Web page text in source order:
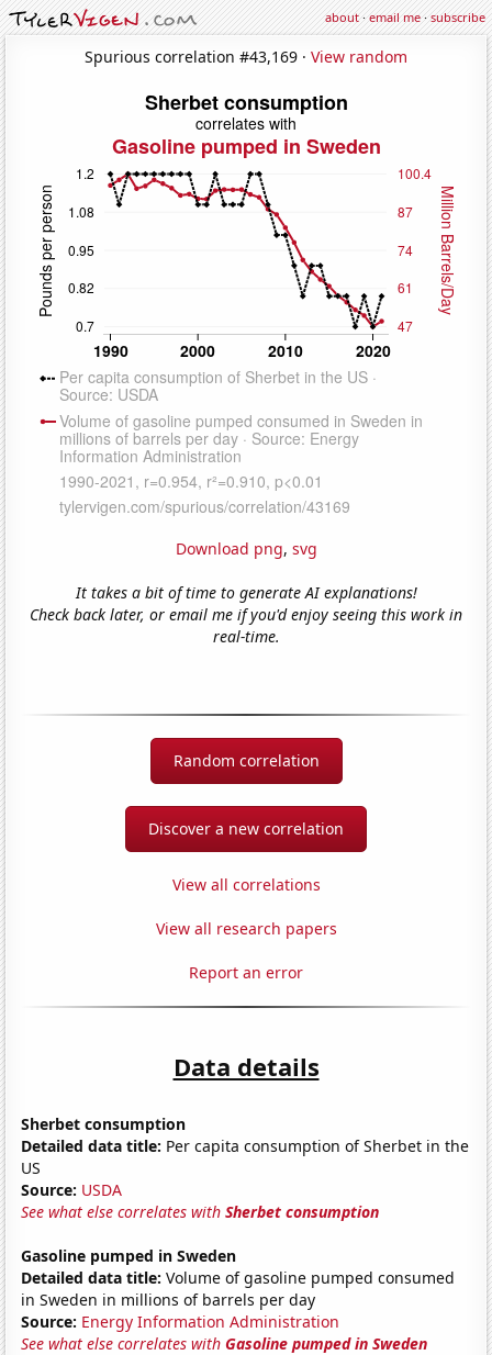
about·email me·subscribe
Spurious correlation #43,169 · View random
Download png, svg
It takes a bit of time to generate AI explanations!
Check back later, or email me if you'd enjoy seeing this work in
real-time.
Random correlation
Discover a new correlation
View all correlations
View all research papers
Report an error
Data details
Sherbet consumption
Detailed data title: Per capita consumption of Sherbet in the
US
Source: USDA
See what else correlates withSherbet consumption
Gasoline pumped in Sweden
Detailed data title: Volume of gasoline pumped consumed
in Sweden in millions of barrels per day
Source: Energy Information Administration
See what else correlates withGasoline pumped in Sweden